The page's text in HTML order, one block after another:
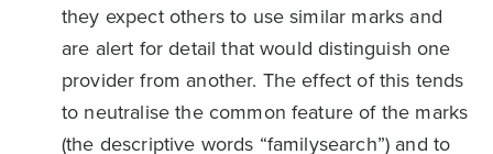
they expect others to use similar marks and
are alert for detail that would distinguish one
provider from another. The effect of this tends
to neutralise the common feature of the marks
(the descriptive words “familysearch”) and to